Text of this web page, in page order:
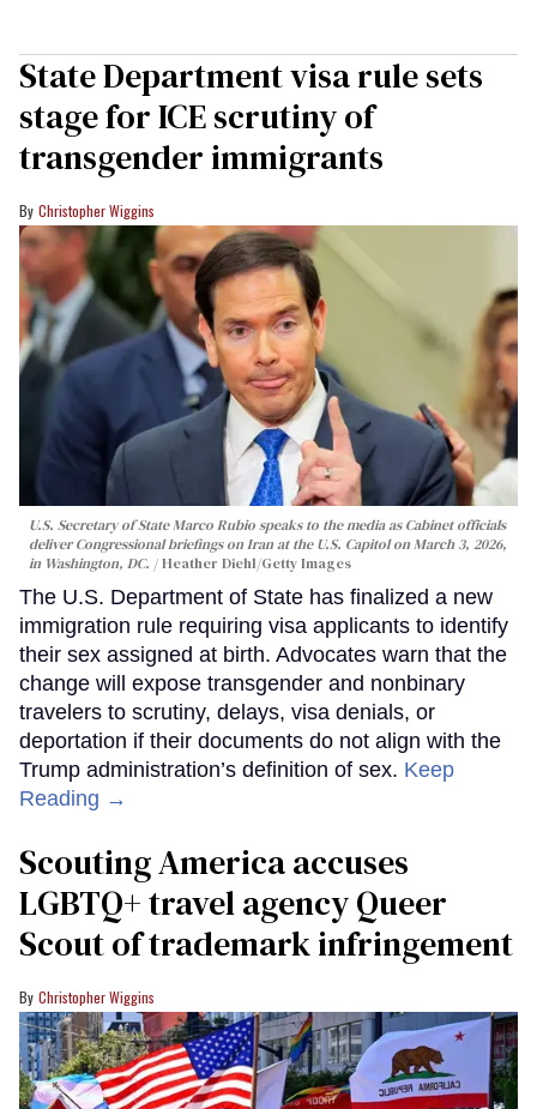
State Department visa rule sets
stage for ICE scrutiny of
transgender immigrants
Christopher Wiggins
U.S. Secretary of State Marco Rubio speaks to the media as Cabinet officials
deliver Congressional briefings on Iran at the U.S. Capitol on March 3, 2026,
in Washington, DC.
Heather Diehl/Getty Images
The U.S. Department of State has finalized a new
immigration rule requiring visa applicants to identify
their sex assigned at birth. Advocates warn that the
change will expose transgender and nonbinary
travelers to scrutiny, delays, visa denials, or
deportation if their documents do not align with the
Trump administration’s definition of sex. Keep
Reading →
Scouting America accuses
LGBTQ+ travel agency Queer
Scout of trademark infringement
Christopher Wiggins